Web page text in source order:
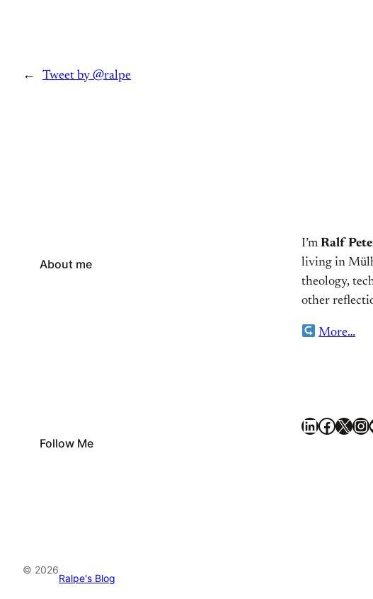
← Tweet by @ralpe
About me
I’m Ralf
living in
theology,
other
More…
Follow Me
LinkedIn Facebook X Instagram
© 2026
Ralpe's Blog